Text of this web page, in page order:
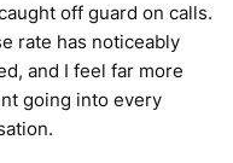
Items
a debt list this week with
off guard on calls.
rate has noticeably
and I feel far more
going into every